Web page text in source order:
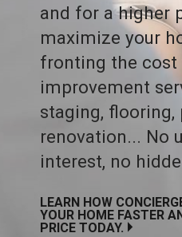
and for a higher
maximize your
fronting the
improvement
staging, flooring,
renovation... No
interest, no
LEARN HOW
YOUR HOME FASTER
PRICE TODAY.